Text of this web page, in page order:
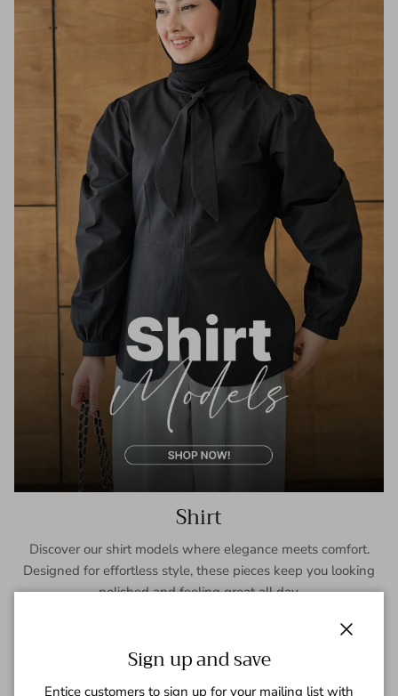
Shirt
Discover our shirt models where elegance meets comfort.
Designed for effortless style, these pieces keep you looking
polished and feeling great all day.
Sign up and save
Entice customers to sign up for your mailing list with